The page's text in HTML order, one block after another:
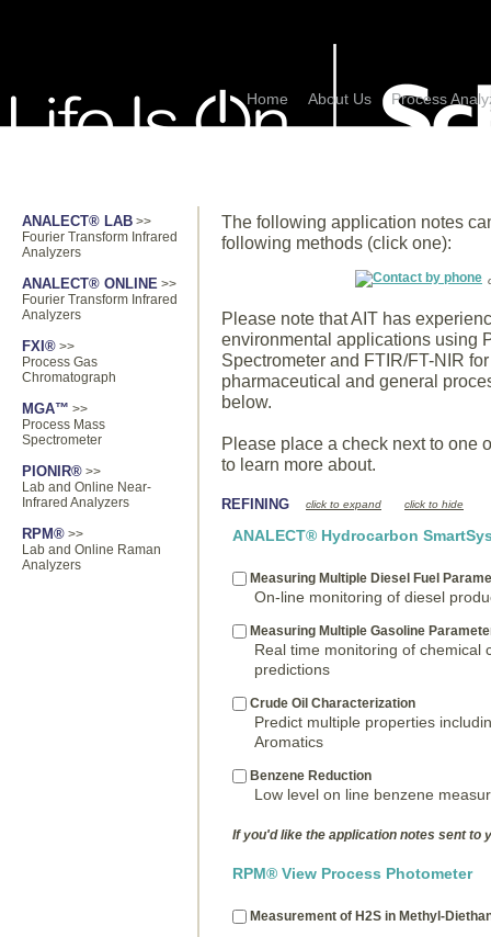
Home About Us Process
ANALECT® LAB >>
Fourier Transform Infrared
Analyzers
ANALECT® ONLINE >>
Fourier Transform Infrared
Analyzers
FXI® >>
Process Gas
Chromatograph
MGA™ >>
Process Mass
Spectrometer
PIONIR® >>
Lab and Online Near-
Infrared Analyzers
RPM® >>
Lab and Online Raman
Analyzers
The following application notes
following methods (click one):
Please note that AIT has
environmental applications using
Spectrometer and FTIR/FT-NIR
pharmaceutical and general
below.
Please place a check next to one
to learn more about.
REFINING click to expand click to hide
ANALECT® Hydrocarbon
Measuring Multiple Diesel Fuel
On-line monitoring of diesel
Measuring Multiple Gasoline
Real time monitoring of chemical
predictions
Crude Oil Characterization
Predict multiple properties
Aromatics
Benzene Reduction
Low level on line benzene
If you'd like the application notes sent to
RPM® View Process Photometer
Measurement of H2S in Methyl-